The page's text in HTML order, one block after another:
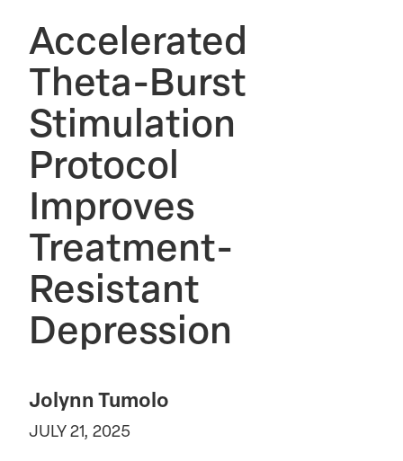
Accelerated
Theta-Burst
Stimulation
Protocol
Improves
Treatment-
Resistant
Depression
Jolynn Tumolo
JULY 21, 2025